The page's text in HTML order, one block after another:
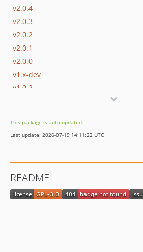
v2.0.4
v2.0.3
v2.0.2
v2.0.1
v2.0.0
v1.x-dev
v1.0.2
dev-master
This package is auto-updated.
Last update: 2026-07-19 14:11:22 UTC
README